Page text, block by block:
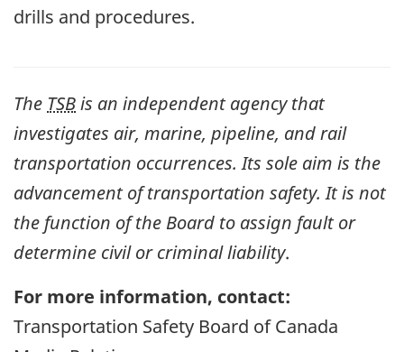
drills and procedures.
The TSBis an independent agency that
investigates air, marine, pipeline, and rail
transportation occurrences. Its sole aim is the
advancement of transportation safety. It is not
the function of the Board to assign fault or
determine civil or criminal liability.
For more information, contact:
Transportation Safety Board of Canada